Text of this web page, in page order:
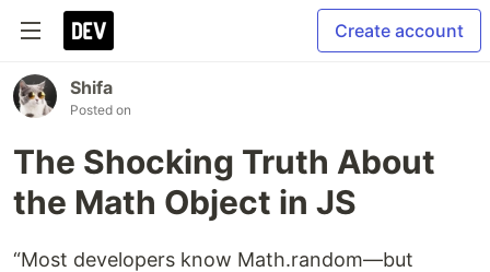
Create account
Shifa
Posted on
The Shocking Truth About
the Math Object in JS
“Most developers know Math.random—but